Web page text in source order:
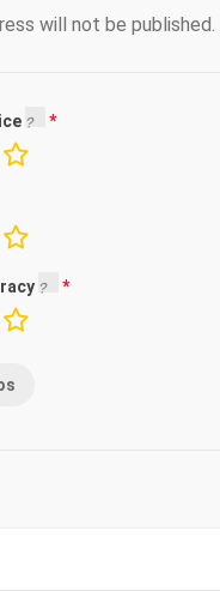
will not be published.